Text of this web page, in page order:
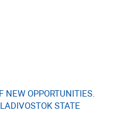
NEW OPPORTUNITIES.
STATE